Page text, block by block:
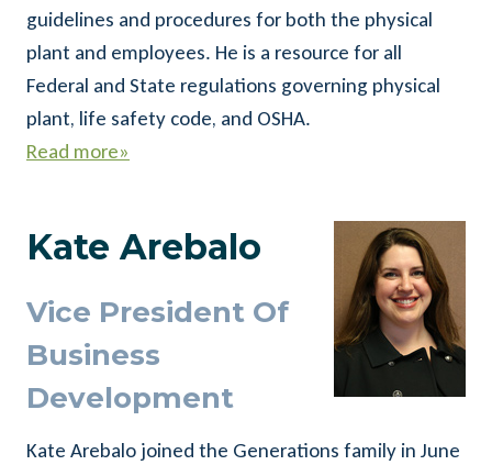
guidelines and procedures for both the physical
plant and employees. He is a resource for all
Federal and State regulations governing physical
plant, life safety code, and OSHA.
Read more»
Kate Arebalo
Vice President Of
Business
Development
Kate Arebalo joined the Generations family in June